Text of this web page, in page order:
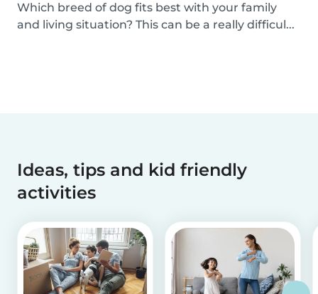
Which breed of dog fits best with your family
and living situation? This can be a really difficul...
Ideas, tips and kid friendly
activities